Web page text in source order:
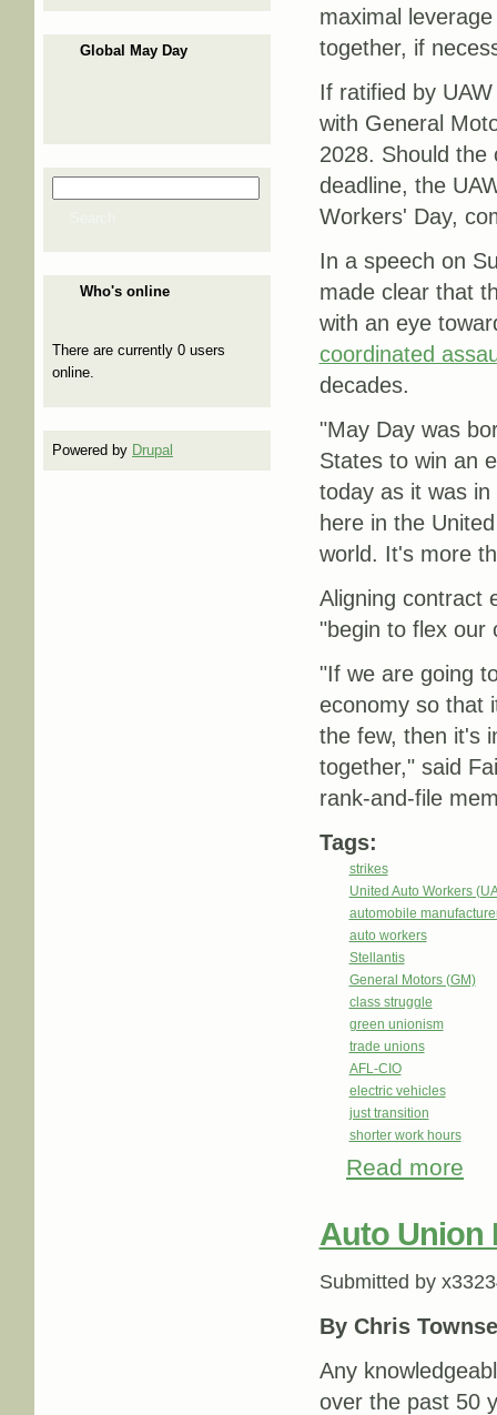
Global May Day
Search form
Who's online
There are currently 0 users
online.
Powered by Drupal
maximal
together, if
If ratified by
with General
2028. Should the
deadline, the
Workers' Day,
In a speech on
made clear that
with an eye
coordinated
decades.
"May Day was
States to win an
today as it was
here in the
world. It's more
Aligning contract
"begin to flex our
"If we are going
economy so that
the few, then it's
together," said
rank-and-file
Tags:
strikes
United Auto Workers
automobile
auto workers
Stellantis
General Motors (GM)
class struggle
green unionism
trade unions
AFL-CIO
electric vehicles
just transition
shorter work hours
Read more
Auto Union
Submitted by
By Chris
Any
over the past 50